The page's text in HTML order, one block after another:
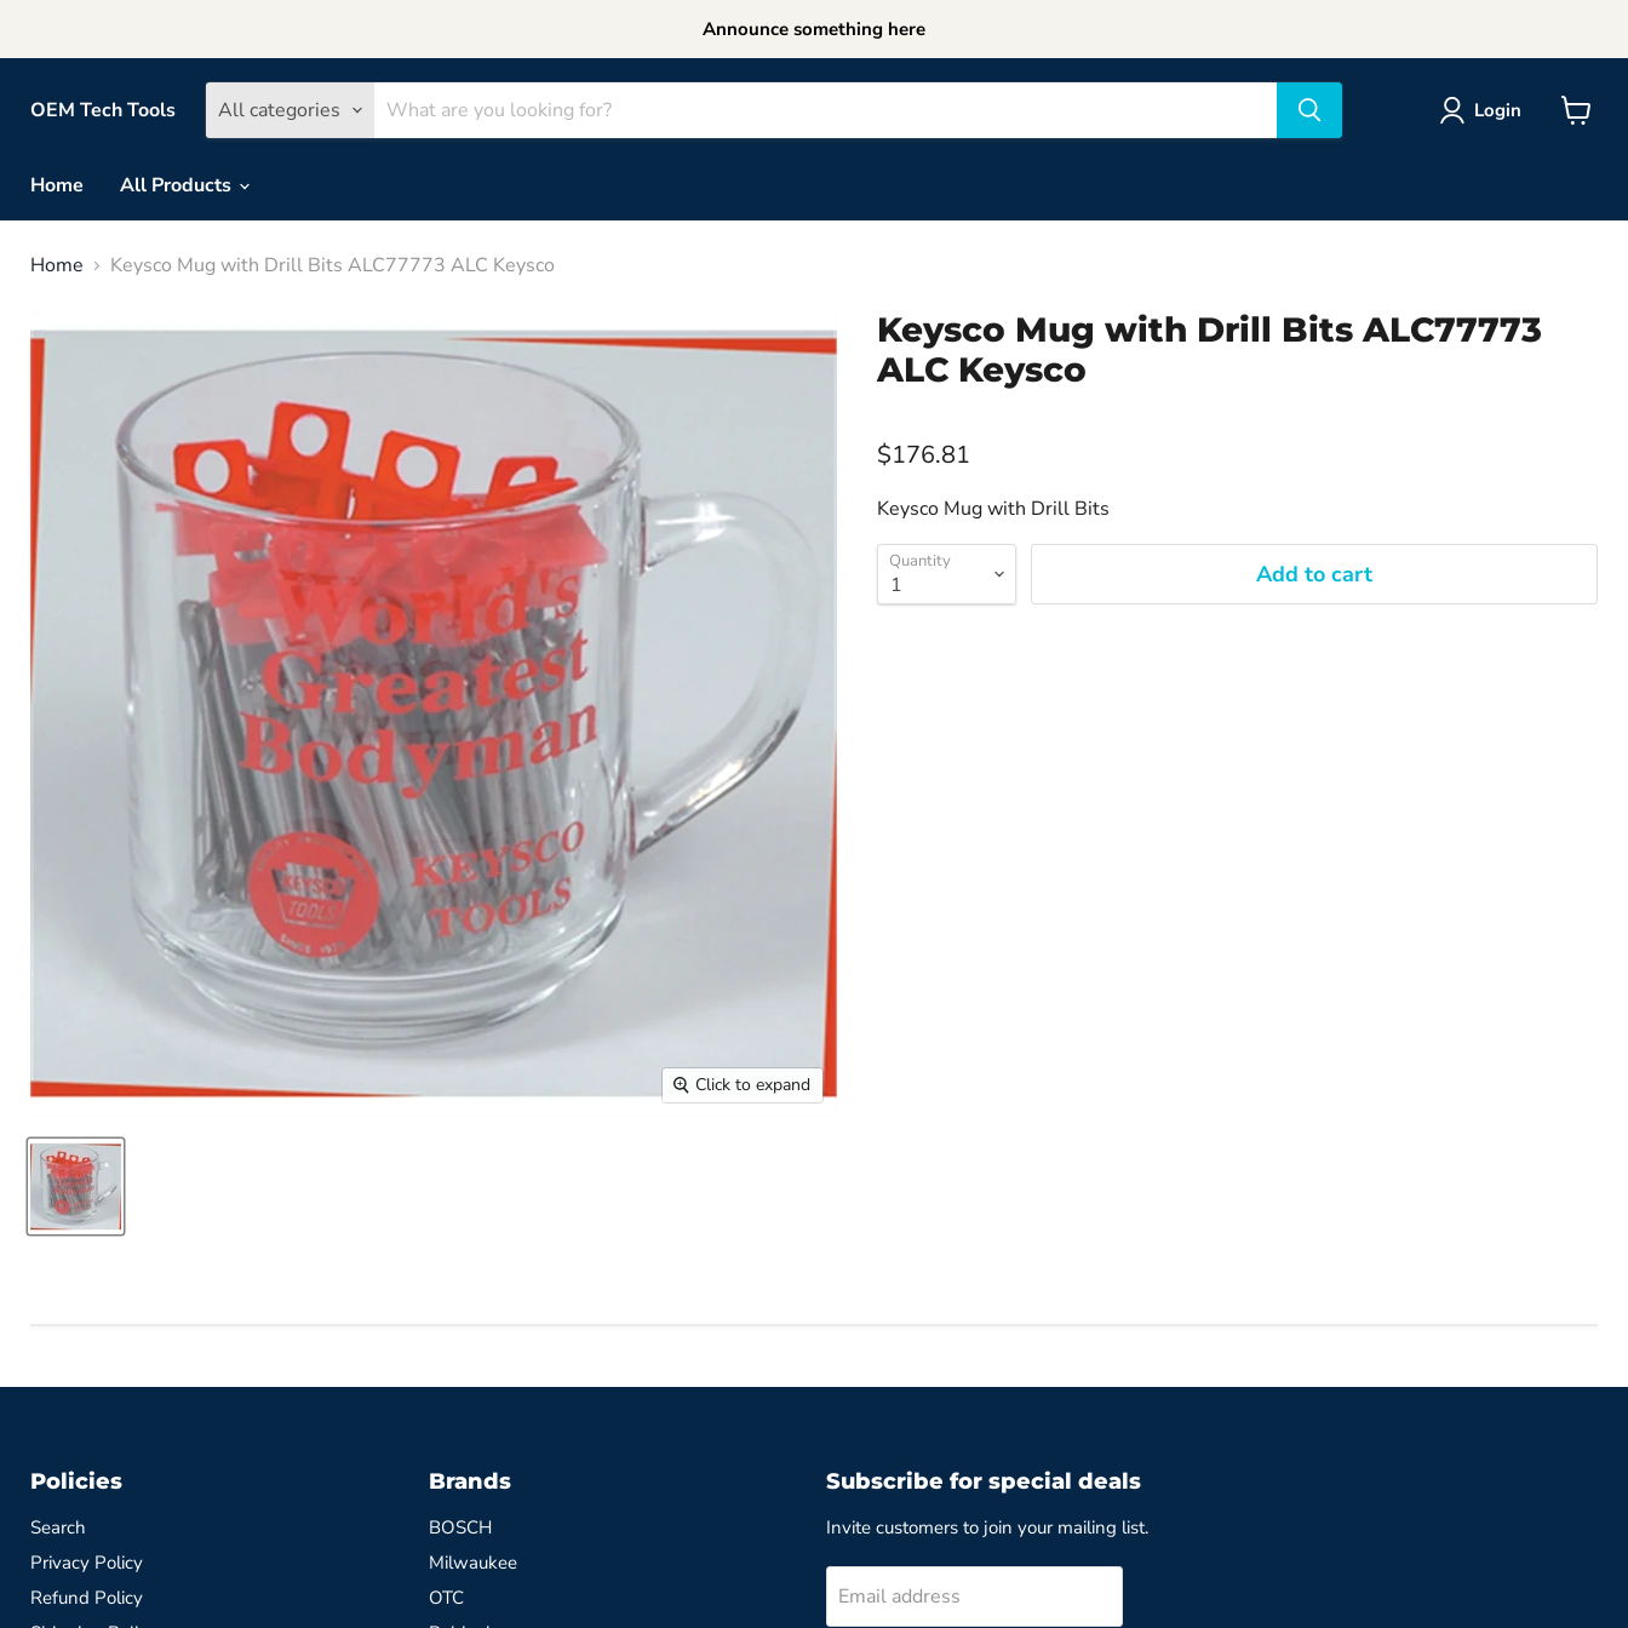
Announce something here
OEM Tech Tools All categories Login
Home
All Products
Home Keysco Mug with Drill Bits ALC77773 ALC Keysco
Click to expand
Keysco Mug with Drill Bits ALC77773
ALC Keysco
$176.81
Keysco Mug with Drill Bits
Quantity Add to cart
Policies
Search
Privacy Policy
Refund Policy
Brands
BOSCH
Milwaukee
OTC
Subscribe for special deals
Invite customers to join your mailing list.
Email address